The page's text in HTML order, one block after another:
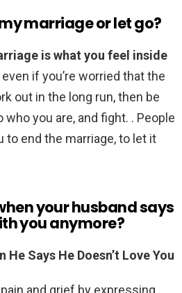
marriage or let go?
is what you feel inside
if you’re worried that the
out in the long run, then be
you are, and fight. . People
to end the marriage, to let it
your husband says
you anymore?
He Says He Doesn’t Love You
and grief by expressing